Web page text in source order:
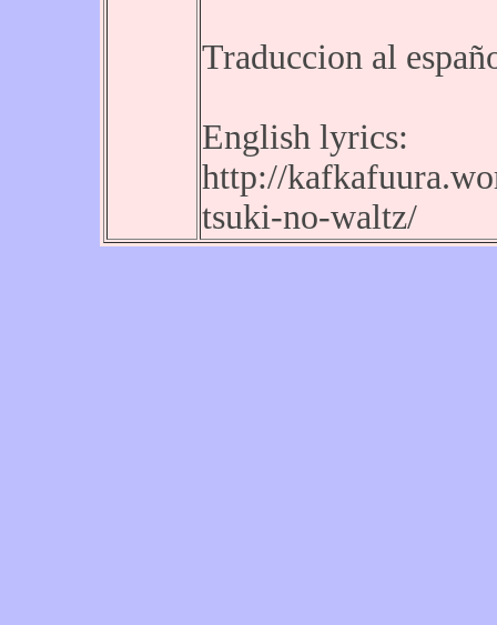
Traduccion al
English lyrics:
http://
tsuki-no-waltz/